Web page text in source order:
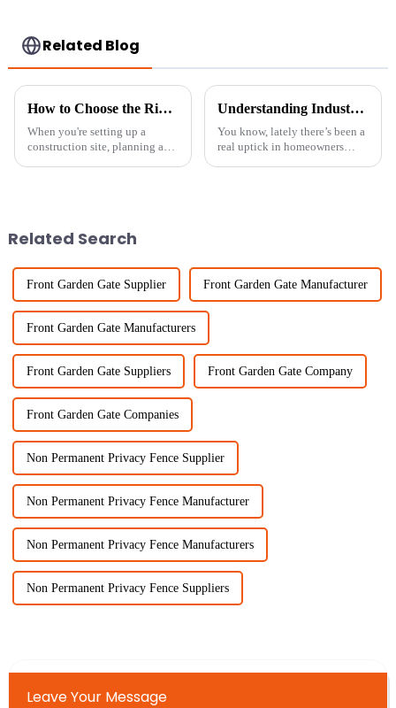
Related Blog
How to Choose the Right Temporary Fence Panels for Your Project
When you're setting up a
construction site, planning an
Understanding Industry Standards for the Best Backyard Privacy Fence Solutions
You know, lately there’s been a
real uptick in homeowners
Related Search
Front Garden Gate Supplier Front Garden Gate Manufacturer
Front Garden Gate Manufacturers
Front Garden Gate Suppliers Front Garden Gate Company
Front Garden Gate Companies
Non Permanent Privacy Fence Supplier
Non Permanent Privacy Fence Manufacturer
Non Permanent Privacy Fence Manufacturers
Non Permanent Privacy Fence Suppliers
Leave Your Message